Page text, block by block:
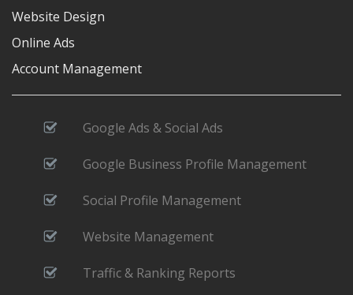
Website Design
Online Ads
Account Management
Google Ads & Social Ads
Google Business Profile Management
Social Profile Management
Website Management
Traffic & Ranking Reports